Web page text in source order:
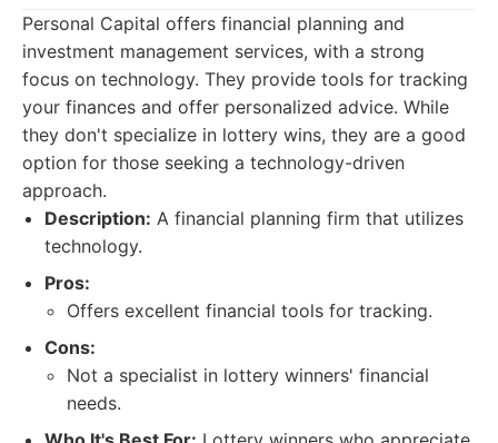
Personal Capital offers financial planning and
investment management services, with a strong
focus on technology. They provide tools for tracking
your finances and offer personalized advice. While
they don't specialize in lottery wins, they are a good
option for those seeking a technology-driven
approach.
Description: A financial planning firm that utilizes
technology.
Pros:
Offers excellent financial tools for tracking.
Cons:
Not a specialist in lottery winners' financial
needs.